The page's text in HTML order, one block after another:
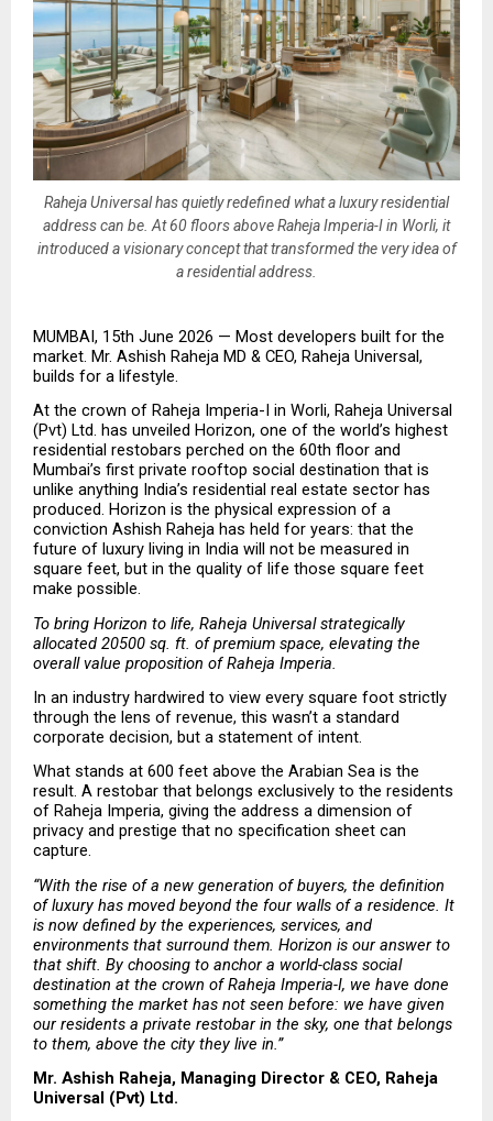
Raheja Universal has quietly redefined what a luxury residential
address can be. At 60 floors above Raheja Imperia-I in Worli, it
introduced a visionary concept that transformed the very idea of
a residential address.
MUMBAI, 15th June 2026 — Most developers built for the
market. Mr. Ashish Raheja MD & CEO, Raheja Universal,
builds for a lifestyle.
At the crown of Raheja Imperia-I in Worli, Raheja Universal
(Pvt) Ltd. has unveiled Horizon, one of the world’s highest
residential restobars perched on the 60th floor and
Mumbai’s first private rooftop social destination that is
unlike anything India’s residential real estate sector has
produced. Horizon is the physical expression of a
conviction Ashish Raheja has held for years: that the
future of luxury living in India will not be measured in
square feet, but in the quality of life those square feet
make possible.
To bring Horizon to life, Raheja Universal strategically
allocated 20500 sq. ft. of premium space, elevating the
overall value proposition of Raheja Imperia.
In an industry hardwired to view every square foot strictly
through the lens of revenue, this wasn’t a standard
corporate decision, but a statement of intent.
What stands at 600 feet above the Arabian Sea is the
result. A restobar that belongs exclusively to the residents
of Raheja Imperia, giving the address a dimension of
privacy and prestige that no specification sheet can
capture.
“With the rise of a new generation of buyers, the definition
of luxury has moved beyond the four walls of a residence. It
is now defined by the experiences, services, and
environments that surround them. Horizon is our answer to
that shift. By choosing to anchor a world-class social
destination at the crown of Raheja Imperia-I, we have done
something the market has not seen before: we have given
our residents a private restobar in the sky, one that belongs
to them, above the city they live in.”
Mr. Ashish Raheja, Managing Director & CEO, Raheja
Universal (Pvt) Ltd.